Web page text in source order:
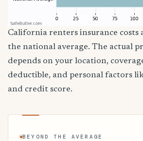
California renters insurance costs
the national average. The actual
depends on your location,
deductible, and personal factors
and credit score.
BEYOND THE AVERAGE